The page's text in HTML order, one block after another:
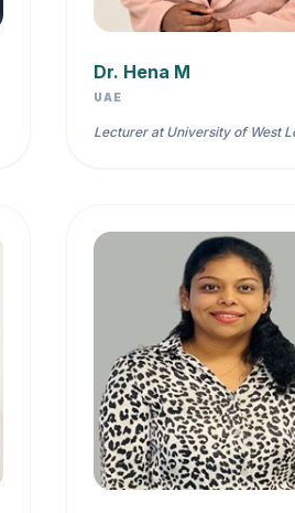
Dr. Hena M
UAE
Lecturer at University of West